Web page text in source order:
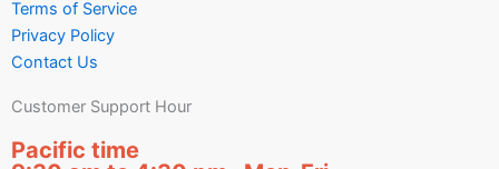
Terms of Service
Privacy Policy
Contact Us
Customer Support Hour
Pacific time